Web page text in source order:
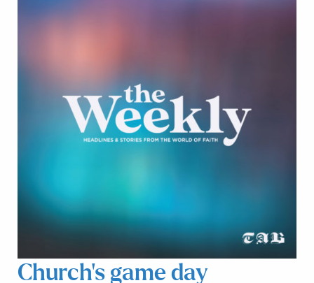
Church’s game day